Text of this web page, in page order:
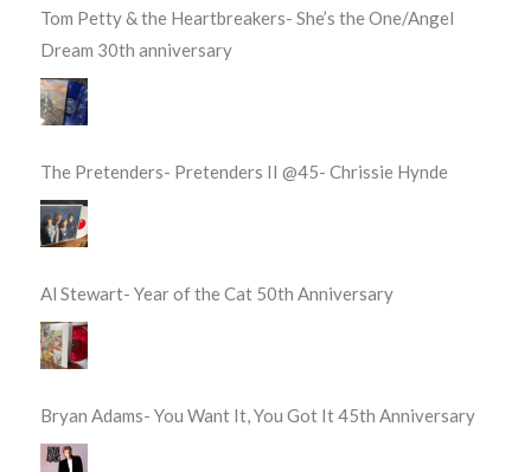
Tom Petty & the Heartbreakers- She’s the One/Angel
Dream 30th anniversary
The Pretenders- Pretenders II @45- Chrissie Hynde
Al Stewart- Year of the Cat 50th Anniversary
Bryan Adams- You Want It, You Got It 45th Anniversary